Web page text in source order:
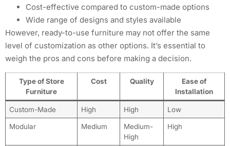
Cost-effective compared to custom-made options
Wide range of designs and styles available
However, ready-to-use furniture may not offer the same
level of customization as other options. It’s essential to
weigh the pros and cons before making a decision.
Type of Store
Furniture
Cost Quality
Ease of
Installation
Custom-Made High High Low
Modular Medium
Medium-
High
High